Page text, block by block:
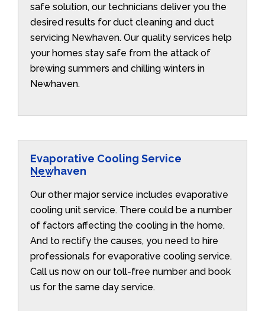
safe solution, our technicians deliver you the
desired results for duct cleaning and duct
servicing Newhaven. Our quality services help
your homes stay safe from the attack of
brewing summers and chilling winters in
Newhaven.
Evaporative Cooling Service
Newhaven
Our other major service includes evaporative
cooling unit service. There could be a number
of factors affecting the cooling in the home.
And to rectify the causes, you need to hire
professionals for evaporative cooling service.
Call us now on our toll-free number and book
us for the same day service.